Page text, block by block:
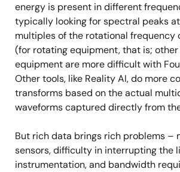
energy is present in different
typically looking for spectral peaks
multiples of the rotational frequency
(for rotating equipment, that is;
equipment are more difficult with
Other tools, like Reality AI, do more
transforms based on the actual
waveforms captured directly from
But rich data brings rich problems –
sensors, difficulty in interrupting the
instrumentation, and bandwidth